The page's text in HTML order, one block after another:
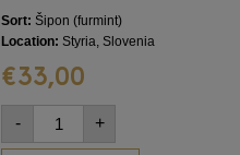
Sort: Šipon (furmint)
Location: Styria, Slovenia
€33,00
- +